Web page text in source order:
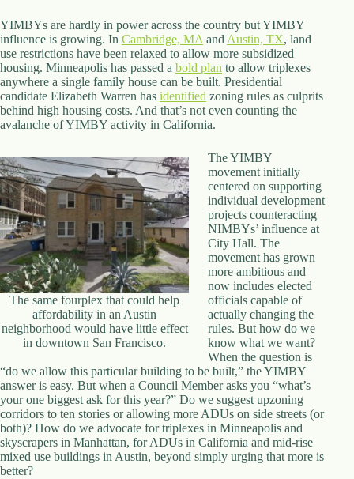
d
i
n
a
l
S
t
.
D
r
c
h
e
s
t
e
r
C
e
n
e
r
M
A
0
2
1
2
4
YIMBYs are hardly in power across the country but YIMBY
influence is growing. In Cambridge, MA and Austin, TX, land
use restrictions have been relaxed to allow more subsidized
housing. Minneapolis has passed a bold plan to allow triplexes
anywhere a single family house can be built. Presidential
candidate Elizabeth Warren has identified zoning rules as culprits
behind high housing costs. And that’s not even counting the
avalanche of YIMBY activity in California.
The same fourplex that could help
affordability in an Austin
neighborhood would have little effect
in downtown San Francisco.
The YIMBY
movement initially
centered on supporting
individual development
projects counteracting
NIMBYs’ influence at
City Hall. The
movement has grown
more ambitious and
now includes elected
officials capable of
actually changing the
rules. But how do we
know what we want?
When the question is
“do we allow this particular building to be built,” the YIMBY
answer is easy. But when a Council Member asks you “what’s
your one biggest ask for this year?” Do we suggest upzoning
corridors to ten stories or allowing more ADUs on side streets (or
both)? How do we advocate for triplexes in Minneapolis and
skyscrapers in Manhattan, for ADUs in California and mid-rise
mixed use buildings in Austin, beyond simply urging that more is
better?